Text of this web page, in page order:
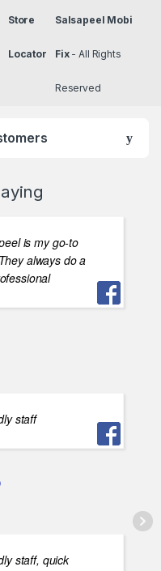
Store
Locator
Salsapeel Mobi
Fix- All Rights
Reserved
is my go-to
always do a
staff
staff, quick